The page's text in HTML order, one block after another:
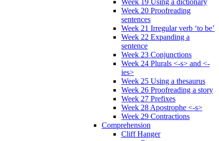
Week 20 Proofreading
sentences
Week 21 Irregular verb ‘to be’
Week 22 Expanding a
sentence
Week 23 Conjunctions
Week 24 Plurals <-s> and <-
ies>
Week 25 Using a thesaurus
Week 26 Proofreading a story
Week 27 Prefixes
Week 28 Apostrophe <-s>
Week 29 Contractions
Comprehension
Cliff Hanger